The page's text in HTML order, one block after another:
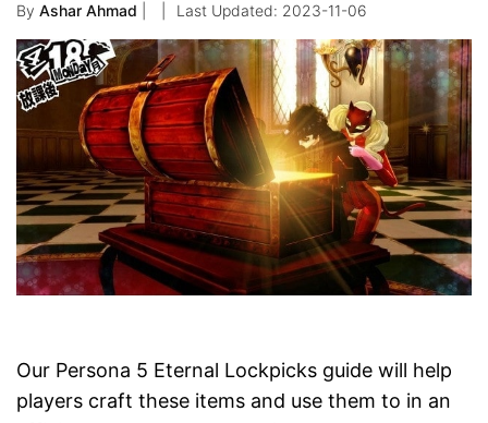
By Ashar Ahmad 2023-11-06
Our Persona 5 Eternal Lockpicks guide will help
players craft these items and use them to in an